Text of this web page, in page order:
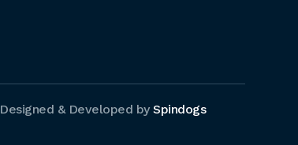
Designed & Developed bySpindogs